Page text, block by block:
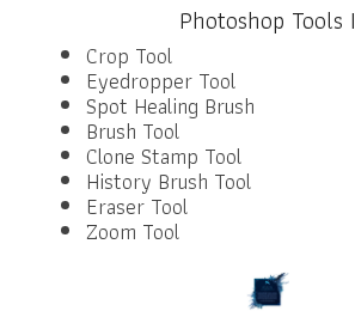
Photoshop Tools I
Crop Tool
Eyedropper Tool
Spot Healing Brush
Brush Tool
Clone Stamp Tool
History Brush Tool
Eraser Tool
Zoom Tool